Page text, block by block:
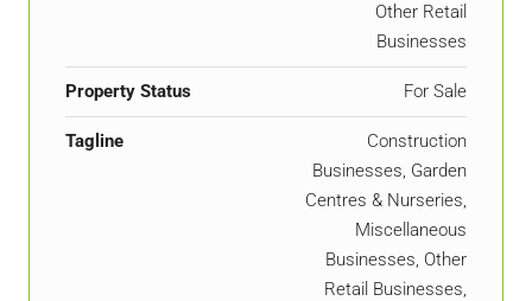
Other Retail
Businesses
Property Status For Sale
Tagline
Construction
Businesses, Garden
Centres & Nurseries,
Miscellaneous
Businesses, Other
Retail Businesses,